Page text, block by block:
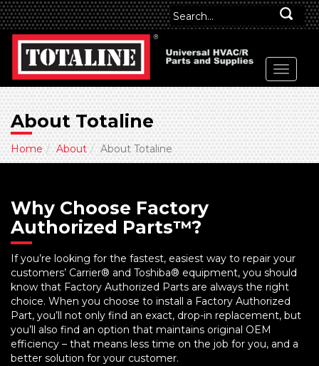
About Totaline
Home About About Totaline
Why Choose Factory
Authorized Parts™?
If you’re looking for the fastest, easiest way to repair your
customers’ Carrier® and Toshiba® equipment, you should
know that Factory Authorized Parts are always the right
choice. When you choose to install a Factory Authorized
Part, you’ll not only find an exact, drop-in replacement, but
you’ll also find an option that maintains original OEM
efficiency – that means less time on the job for you, and a
better solution for your customer.